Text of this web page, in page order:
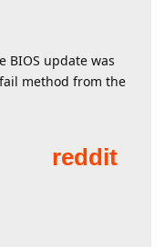
BIOS update was
method from the